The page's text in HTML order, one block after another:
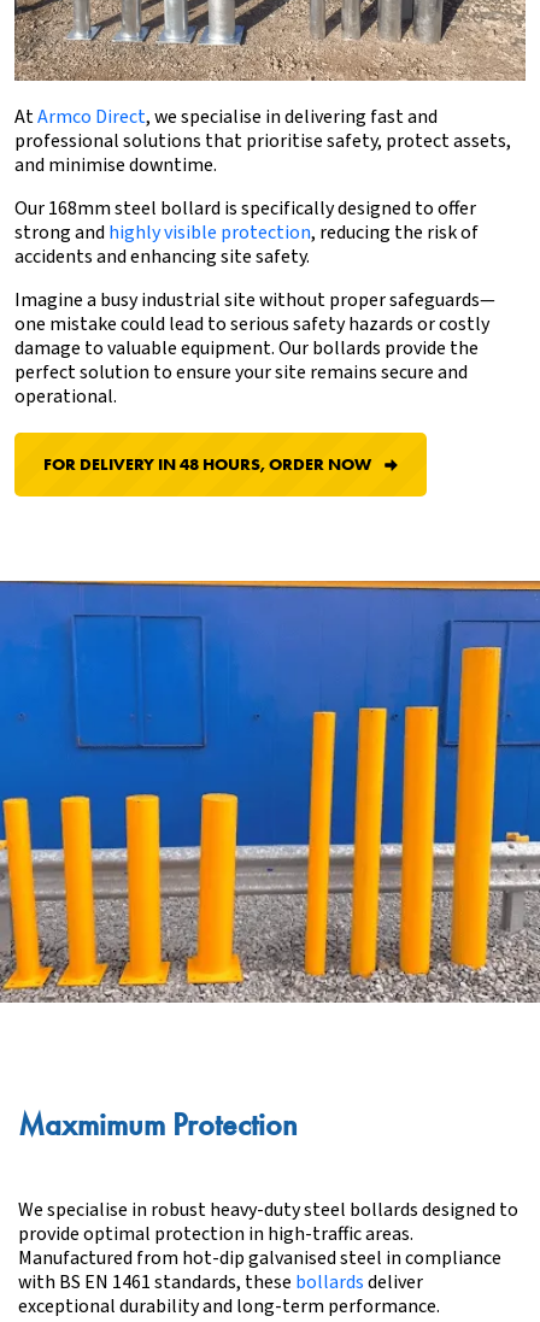
AtArmco Direct, we specialise in delivering fast and
professional solutions that prioritise safety, protect assets,
and minimise downtime.
Our 168mmsteel bollardis specifically designed to offer
strong andhighly visible protection, reducing the risk of
accidents and enhancing site safety.
Imagine a busy industrial site without proper safeguards—
one mistake could lead to serious safety hazards or costly
damage to valuable equipment. Our bollards provide the
perfect solution to ensure your site remains secure and
operational.
FOR DELIVERY IN 48 HOURS, ORDER NOW
Maxmimum Protection
We specialise in robust heavy-duty steel bollards designed to
provide optimal protection in high-traffic areas.
Manufactured from hot-dip galvanised steel in compliance
with BS EN 1461 standards, these bollardsdeliver
exceptional durability and long-term performance.